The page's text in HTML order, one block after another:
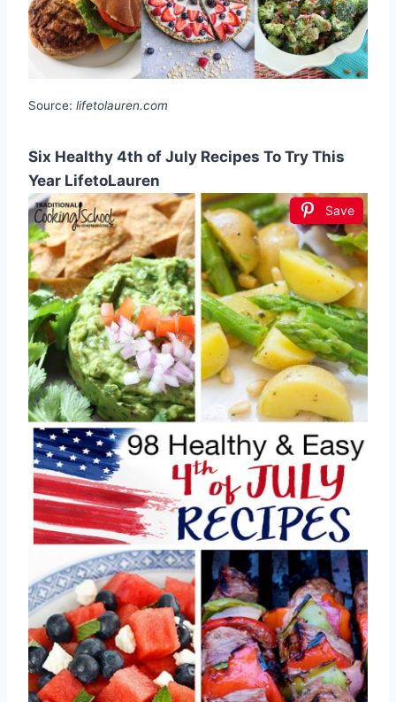
Source: lifetolauren.com
Six Healthy 4th of July Recipes To Try This
Year LifetoLauren
Save